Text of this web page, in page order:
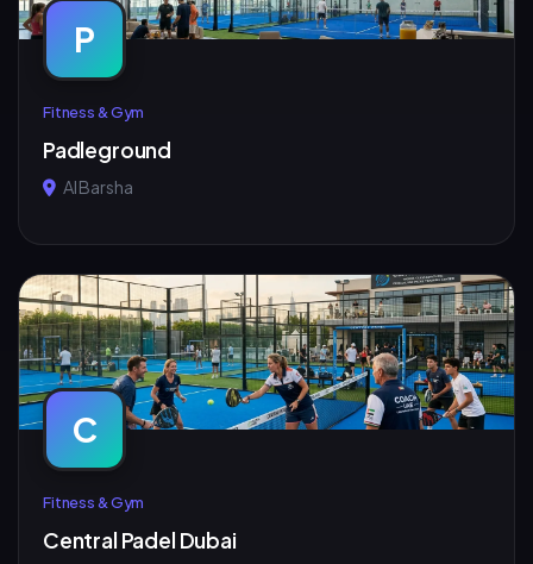
P
Fitness & Gym
Padleground
Al Barsha
C
Fitness & Gym
Central Padel Dubai